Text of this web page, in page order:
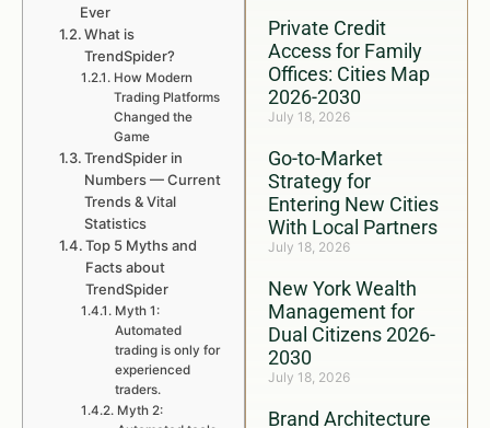
Private Credit
Access for Family
Offices: Cities Map
2026-2030
July 18, 2026
Go-to-Market
Strategy for
Entering New Cities
With Local Partners
July 18, 2026
New York Wealth
Management for
Dual Citizens 2026-
2030
July 18, 2026
Brand Architecture
Ever
What is
TrendSpider?
How Modern
Trading Platforms
Changed the
Game
TrendSpider in
Numbers — Current
Trends & Vital
Statistics
Top 5 Myths and
Facts about
TrendSpider
Myth 1:
Automated
trading is only for
experienced
traders.
Myth 2: